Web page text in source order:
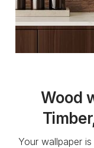
Wood
Your wallpaper